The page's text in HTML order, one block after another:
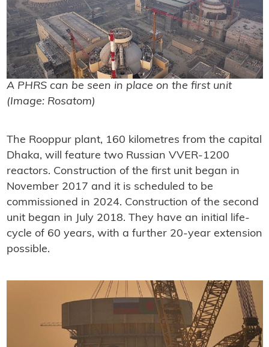
A PHRS can be seen in place on the first unit
(Image: Rosatom)
The Rooppur plant, 160 kilometres from the capital
Dhaka, will feature two Russian VVER-1200
reactors. Construction of the first unit began in
November 2017 and it is scheduled to be
commissioned in 2024. Construction of the second
unit began in July 2018. They have an initial life-
cycle of 60 years, with a further 20-year extension
possible.